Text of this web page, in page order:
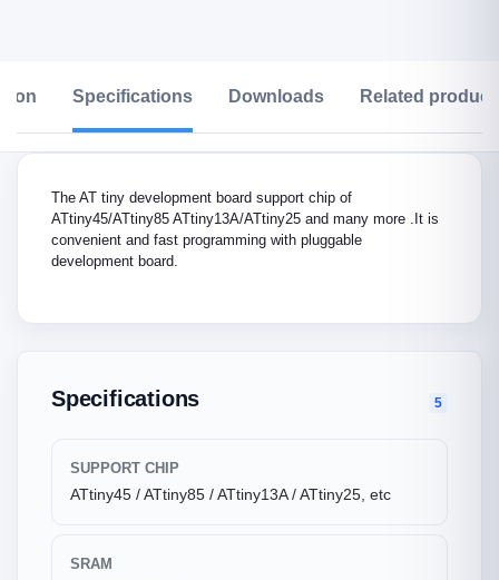
Specifications Downloads Related
The AT tiny development board support chip of
ATtiny45/ATtiny85 ATtiny13A/ATtiny25 and many more .It is
convenient and fast programming with pluggable
development board.
Specifications 5
SUPPORT CHIP
ATtiny45 / ATtiny85 / ATtiny13A / ATtiny25, etc
SRAM